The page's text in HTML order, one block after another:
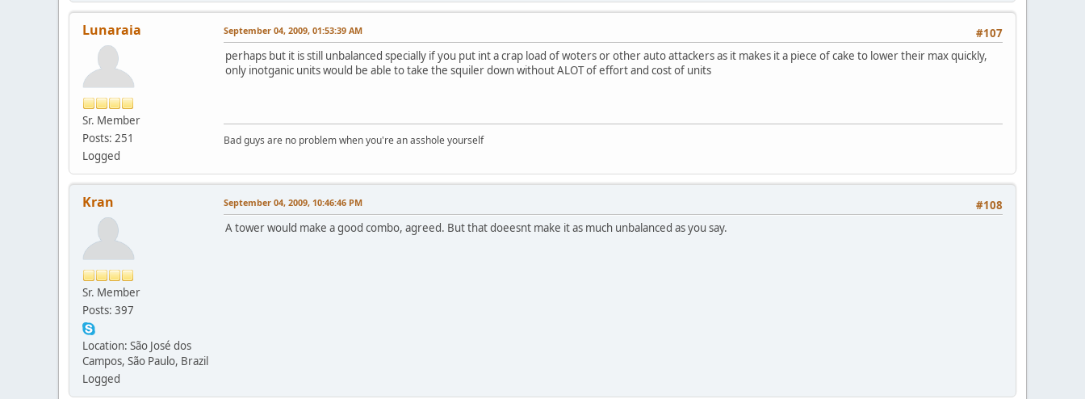
Lunaraia
Sr. Member
Posts: 251
Logged
#107
September 04, 2009, 01:53:39 AM
perhaps but it is still unbalanced specially if you put int a crap load of woters or other auto attackers as it makes it a piece of cake to lower their max quickly,
only inotganic units would be able to take the squiler down without ALOT of effort and cost of units
Bad guys are no problem when you're an asshole yourself
Kran
Sr. Member
Posts: 397
Location: São José dos
Campos, São Paulo, Brazil
Logged
#108
September 04, 2009, 10:46:46 PM
A tower would make a good combo, agreed. But that doeesnt make it as much unbalanced as you say.